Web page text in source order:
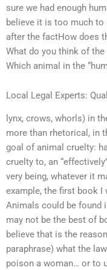
sure we had enough
believe it is too much
after the factHow does
What do you think of
Which animal in the
Local Legal Experts:
lynx, crows, whorls) in
more than rhetorical, in
goal of animal cruelty:
cruelty to, an
very being, whatever it
example, the first book
Animals could be found
may not be the best of
believe that is the
paraphrase) what the
poison a woman… or to